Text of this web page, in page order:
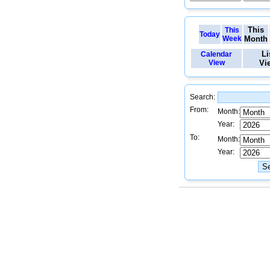
Today
This
Week
This
Month
Calendar
View
Search:
From:
Month:
Year:
To:
Month:
Year: